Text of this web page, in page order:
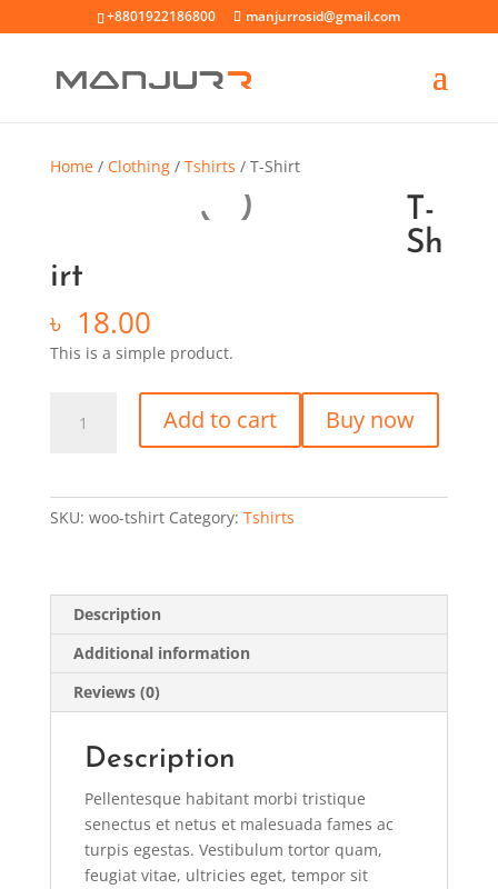
+8801922186800 manjurrosid@gmail.com
Home/ Clothing/ Tshirts / T-Shirt
T-
Sh
irt
৳ 18.00
This is a simple product.
Add to cart Buy now
SKU: woo-tshirt Category: Tshirts
Description
Additional information
Reviews (0)
Description
Pellentesque habitant morbi tristique
senectus et netus et malesuada fames ac
turpis egestas. Vestibulum tortor quam,
feugiat vitae, ultricies eget, tempor sit